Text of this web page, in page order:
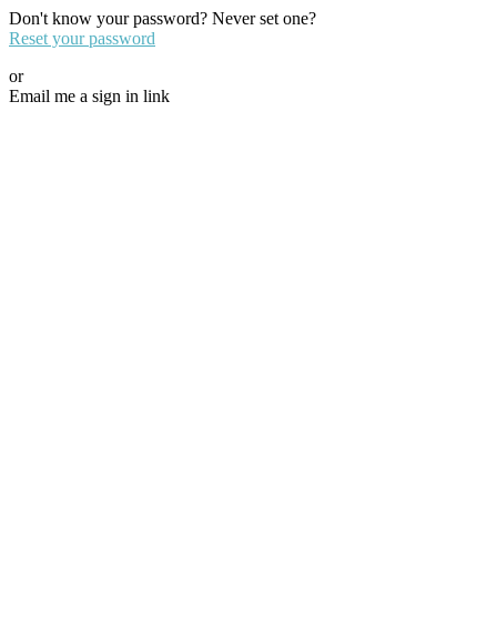
Don't know your password? Never set one?
Reset your password
or
Email me a sign in link